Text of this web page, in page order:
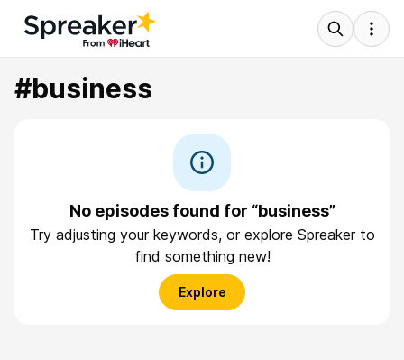
#business
No episodes found for “business”
Try adjusting your keywords, or explore Spreaker to
find something new!
Explore